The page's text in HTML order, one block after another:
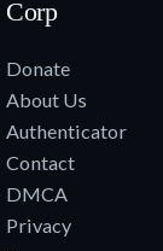
Corp
Donate
About Us
Authenticator
Contact
DMCA
Privacy